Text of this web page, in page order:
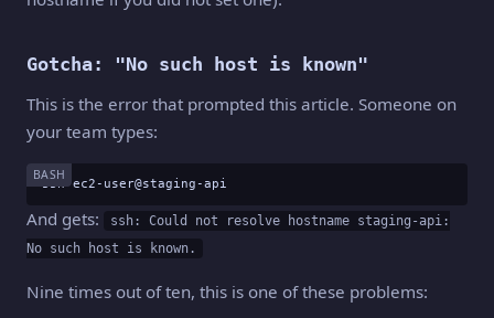
Gotcha: "No such host is known"
This is the error that prompted this article. Someone on
your team types:
BASH
ssh ec2-user@staging-api
And gets:
ssh: Could not resolve hostname staging-api:
No such host is known.
Nine times out of ten, this is one of these problems: